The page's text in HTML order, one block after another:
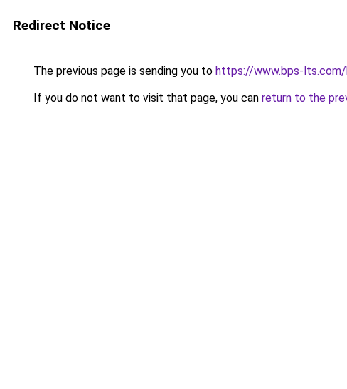
Redirect Notice
The previous page is sending you to https://www.bps-
If you do not want to visit that page, you can return to the